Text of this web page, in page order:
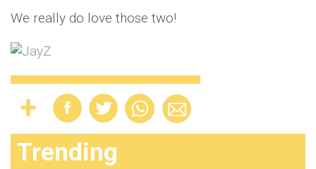
We really do love those two!
Trending